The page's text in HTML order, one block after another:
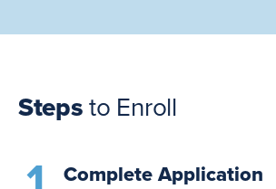
Stepsto Enroll
Complete Application